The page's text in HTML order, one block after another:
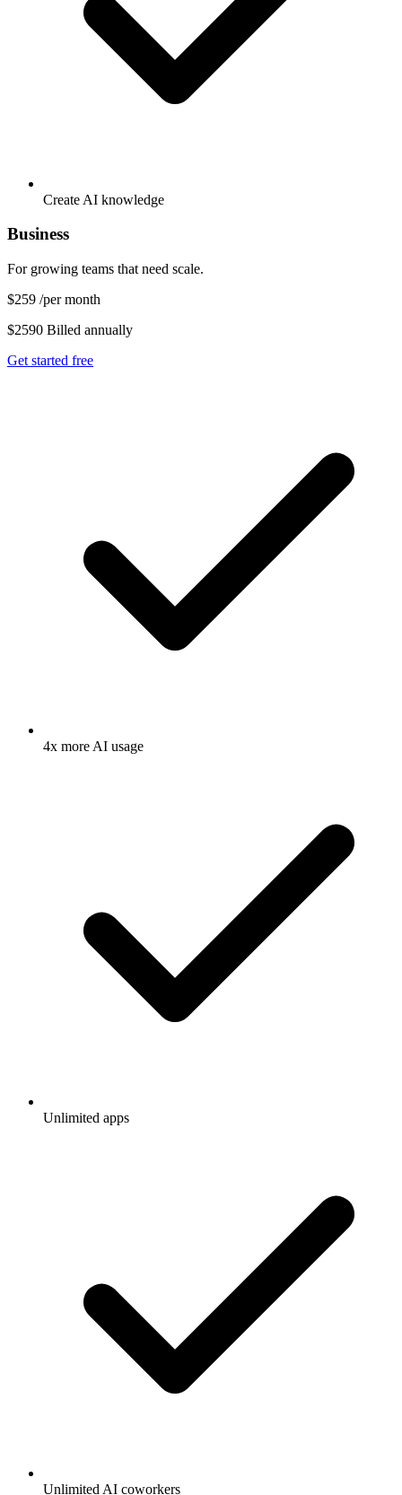
Create AI knowledge
Business
For growing teams that need scale.
$259 /per month
$2590 Billed annually
Get started free
4x more AI usage
Unlimited apps
Unlimited AI coworkers